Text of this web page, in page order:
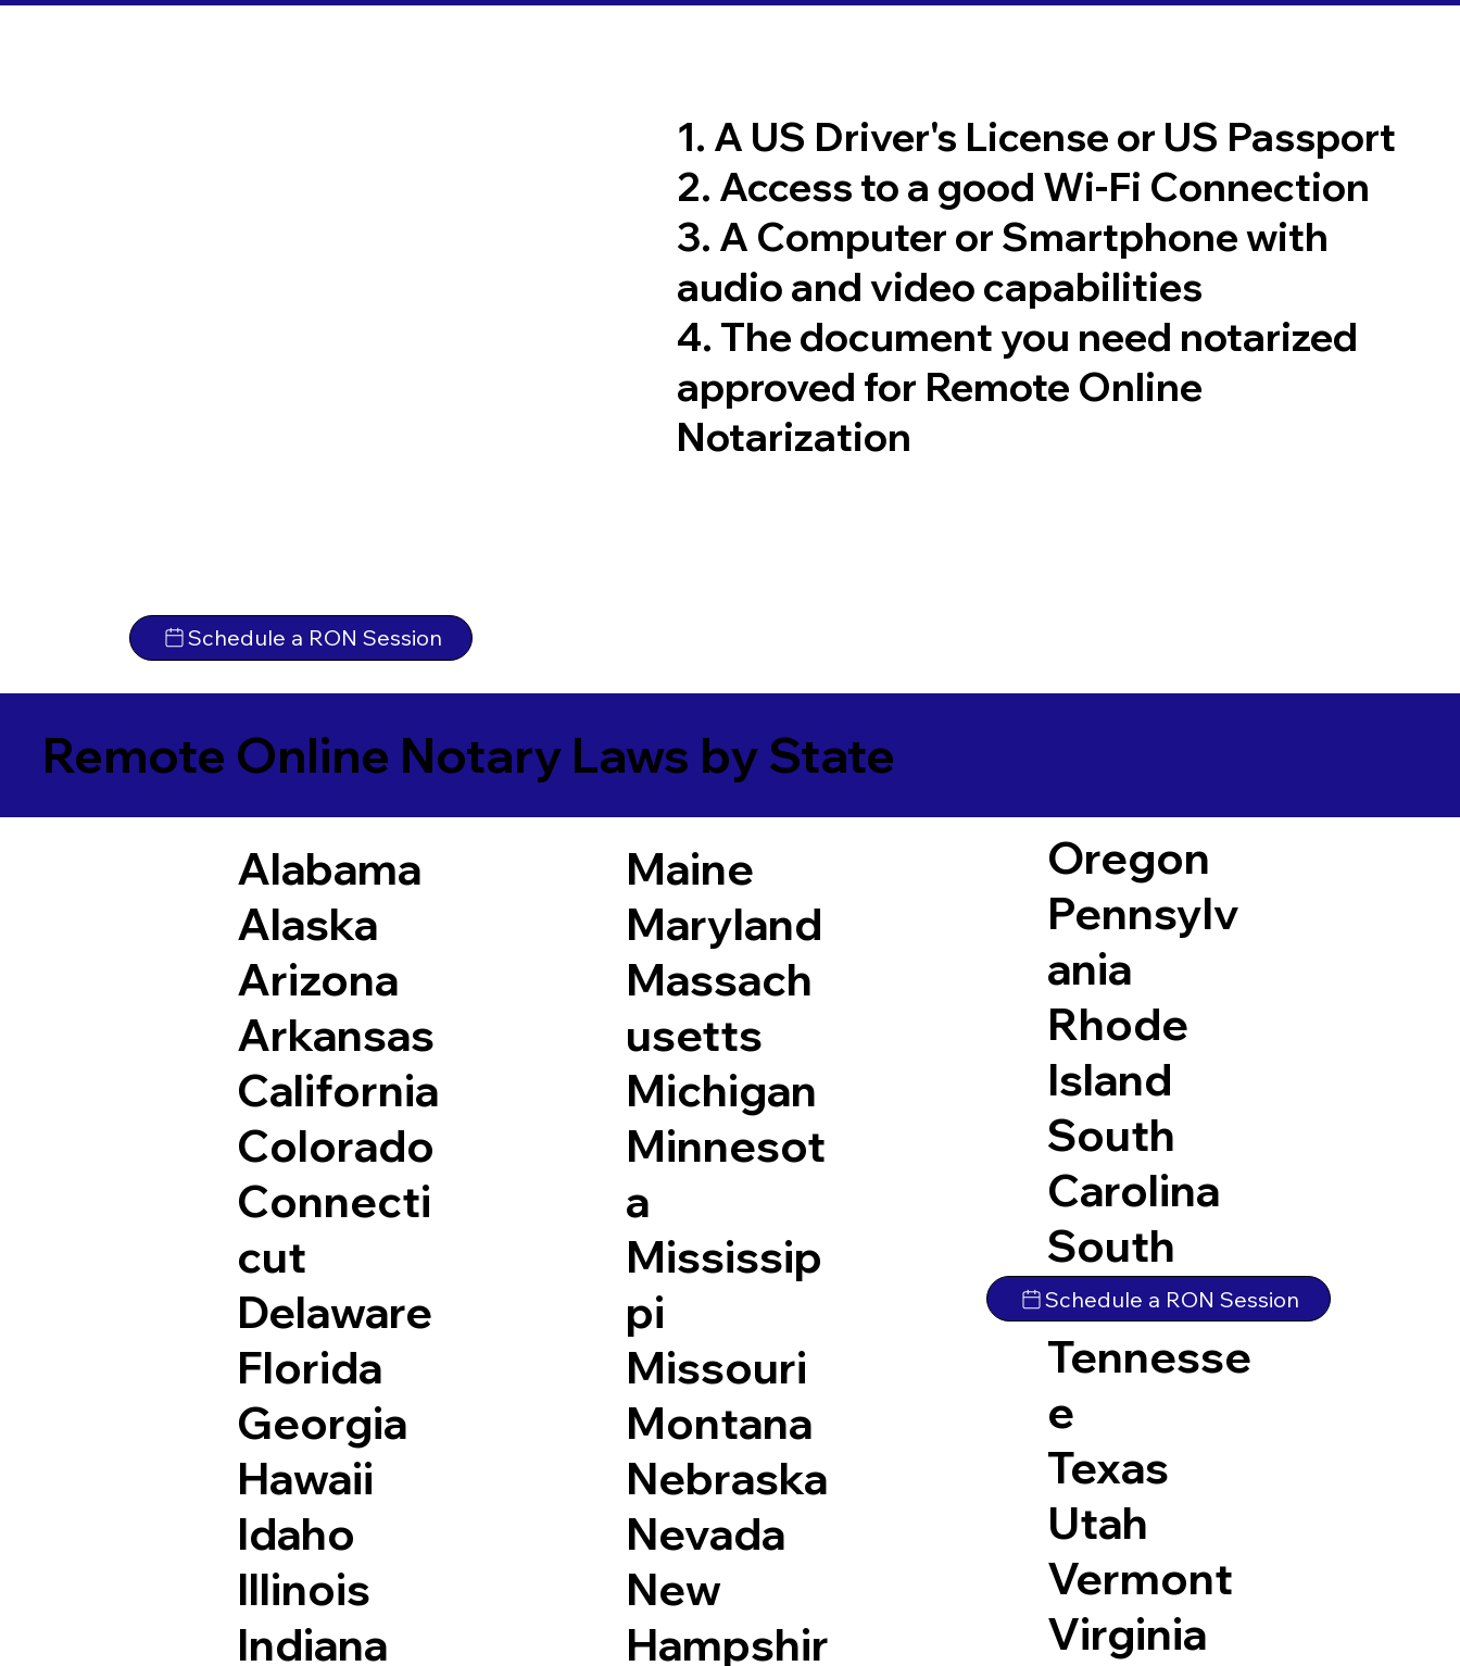
Schedule a RON Session
1. A US Driver's License or US Passport
2. Access to a good Wi-Fi Connection
3. A Computer or Smartphone with
audio and video capabilities
4. The document you need notarized
approved for Remote Online
Notarization
Remote Online Notary Laws by State
Alabama
Alaska
Arizona
Arkansas
California
Colorado
Connecti
cut
Delaware
Florida
Georgia
Hawaii
Idaho
Illinois
Indiana
Maine
Maryland
Massach
usetts
Michigan
Minnesot
a
Mississip
pi
Missouri
Montana
Nebraska
Nevada
New
Hampshir
Oregon
Pennsylv
ania
Rhode
Island
South
Carolina
South
Dakota
Tennesse
e
Texas
Utah
Vermont
Virginia
Schedule a RON Session